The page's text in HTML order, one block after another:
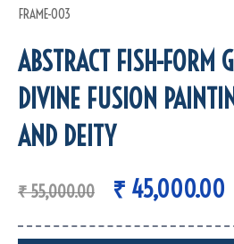
ABSTRACT FISH-FORM
DIVINE FUSION
AND DEITY
₹55,000.00 ₹ 45,000.00